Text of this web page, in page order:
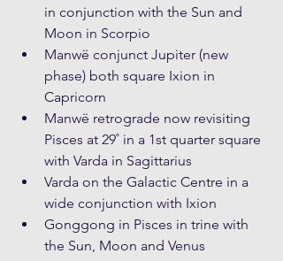
in conjunction with the Sun and
Moon in Scorpio
Manwë conjunct Jupiter (new
phase) both square Ixion in
Capricorn
Manwë retrograde now revisiting
Pisces at 29˚ in a 1st quarter square
with Varda in Sagittarius
Varda on the Galactic Centre in a
wide conjunction with Ixion
Gonggong in Pisces in trine with
the Sun, Moon and Venus